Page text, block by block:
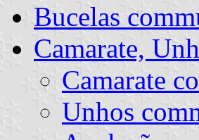
Bucelas
Camarate,
Camarate
Unhos